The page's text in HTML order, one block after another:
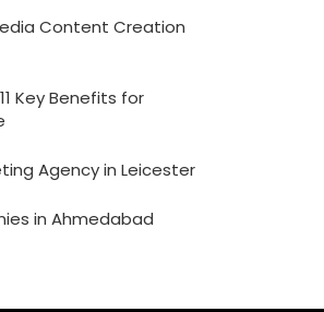
Content Creation
Key Benefits for
Agency in Leicester
in Ahmedabad